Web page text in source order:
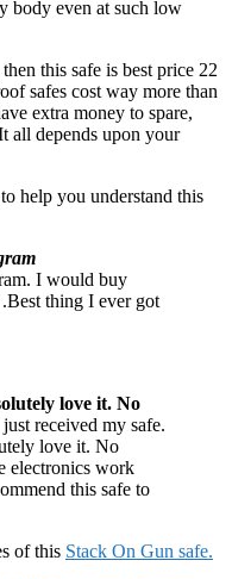
body even at such low
this safe is best price 22
safes cost way more than
extra money to spare,
all depends upon your
help you understand this
I would buy
thing I ever got
love it. No
received my safe.
love it. No
electronics work
this safe to
of this Stack On Gun safe.